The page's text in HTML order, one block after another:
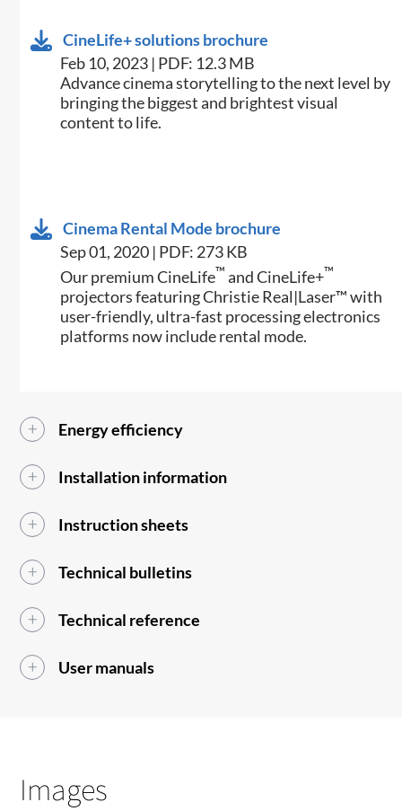
CineLife+ solutions brochure
Feb 10, 2023 | PDF: 12.3 MB
Advance cinema storytelling to the next level by
bringing the biggest and brightest visual
content to life.
Cinema Rental Mode brochure
Sep 01, 2020 | PDF: 273 KB
Our premium CineLife™ and CineLife+™
projectors featuring Christie Real|Laser™ with
user-friendly, ultra-fast processing electronics
platforms now include rental mode.
Energy efficiency
Installation information
Instruction sheets
Technical bulletins
Technical reference
User manuals
Images